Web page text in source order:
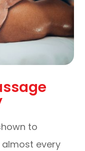
to
every